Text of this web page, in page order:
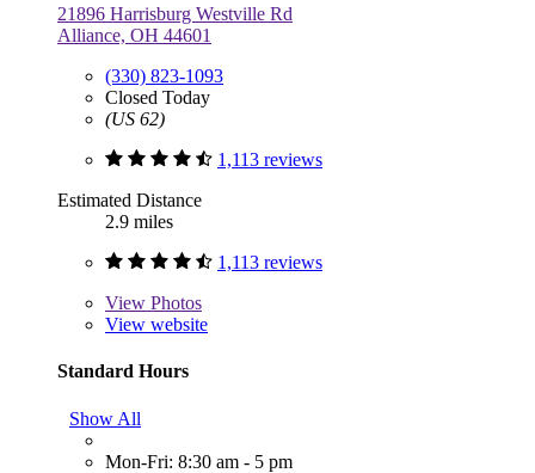
21896 Harrisburg Westville Rd
Alliance, OH 44601
(330) 823-1093
Closed Today
(US 62)
1,113 reviews
Estimated Distance
2.9 miles
1,113 reviews
View Photos
View website
Standard Hours
Show All
Mon-Fri: 8:30 am - 5 pm